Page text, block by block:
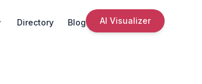
Directory Blog AI Visualizer